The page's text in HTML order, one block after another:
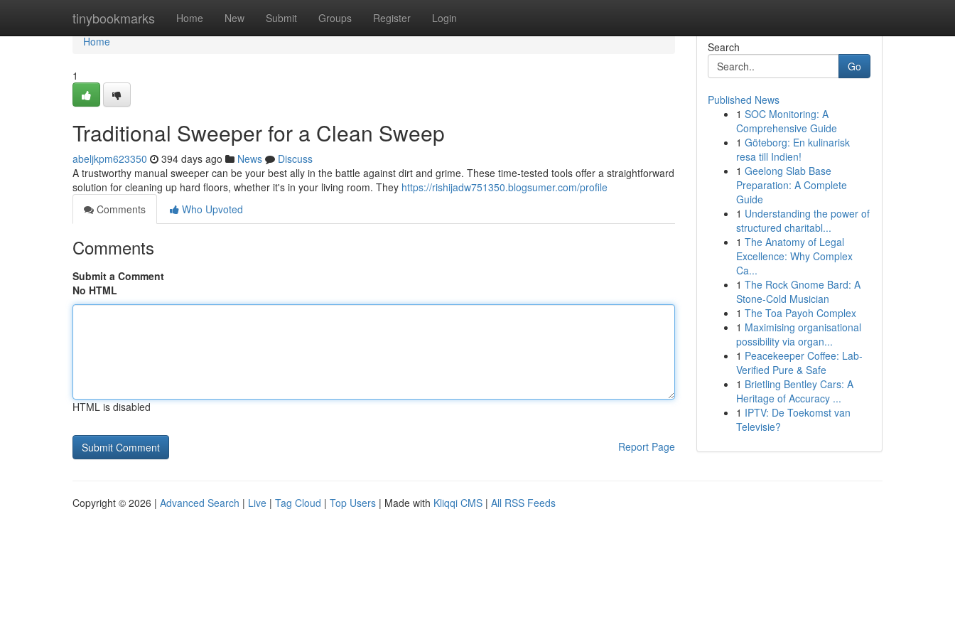
tinybookmarks Home New Submit Groups Register Login
Home
Home
1
Traditional Sweeper for a Clean Sweep
abeljkpm623350 394 days ago News
Discuss
A trustworthy manual sweeper can be your best ally in the battle against dirt and grime. These time-tested tools offer a straightforward
solution for cleaning up hard floors, whether it's in your living room. They https://rishijadw751350.blogsumer.com/profile
Comments
Who Upvoted
Comments
Submit a Comment
No HTML
HTML is disabled
Report Page
Search
Go
Published News
1 SOC Monitoring: A
Comprehensive Guide
1 Göteborg: En kulinarisk
resa till Indien!
1 Geelong Slab Base
Preparation: A Complete
Guide
1 Understanding the power of
structured charitabl...
1 The Anatomy of Legal
Excellence: Why Complex
Ca...
1 The Rock Gnome Bard: A
Stone-Cold Musician
1 The Toa Payoh Complex
1 Maximising organisational
possibility via organ...
1 Peacekeeper Coffee: Lab-
Verified Pure & Safe
1 Brietling Bentley Cars: A
Heritage of Accuracy ...
1 IPTV: De Toekomst van
Televisie?
Copyright © 2026 | Advanced Search | Live | Tag Cloud | Top Users | Made with Kliqqi CMS | All RSS Feeds